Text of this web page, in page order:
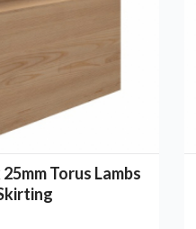
25mm Torus Lambs